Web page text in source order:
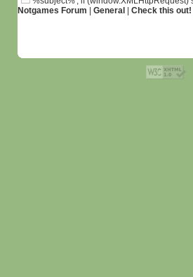
Notgames Forum
General Check this out!